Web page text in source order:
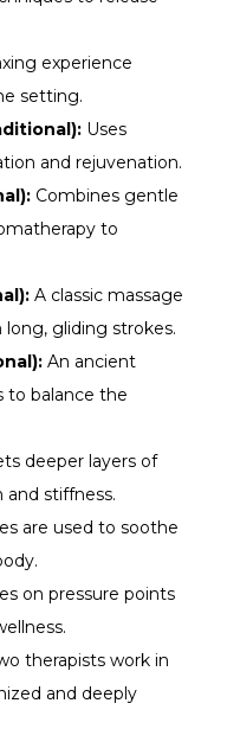
experience
setting.
Uses
and rejuvenation.
Combines gentle
to
A classic massage
gliding strokes.
An ancient
to balance the
deeper layers of
and stiffness.
are used to soothe
on pressure points
therapists work in
and deeply